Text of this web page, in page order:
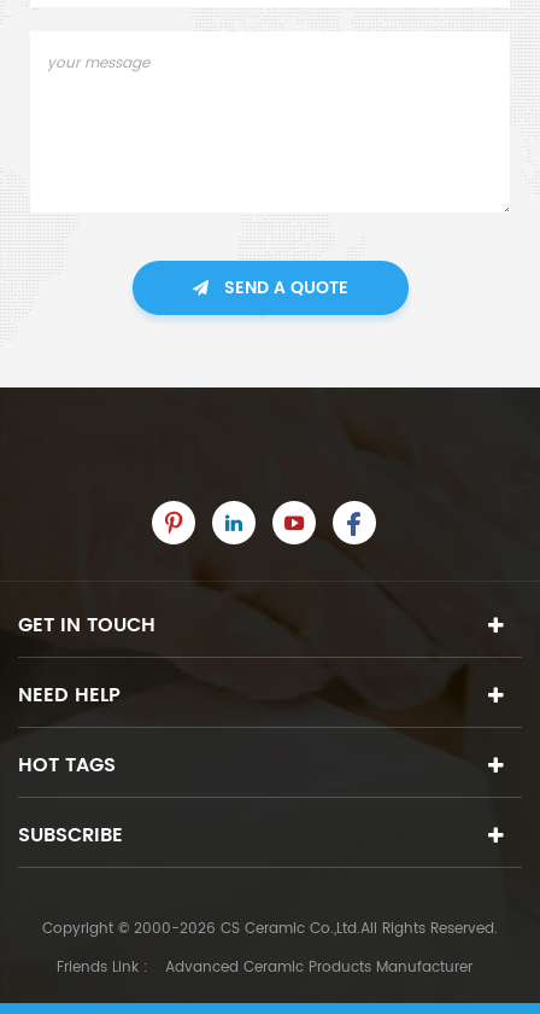
SEND A QUOTE
GET IN TOUCH
NEED HELP
HOT TAGS
SUBSCRIBE
Copyright © 2000-2026 CS Ceramic Co.,Ltd.All Rights Reserved.
Friends Link :
Advanced Ceramic Products Manufacturer